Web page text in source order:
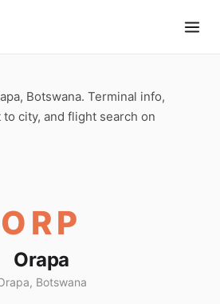
Botswana. Terminal info,
city, and flight search on
ORP
Orapa
Botswana